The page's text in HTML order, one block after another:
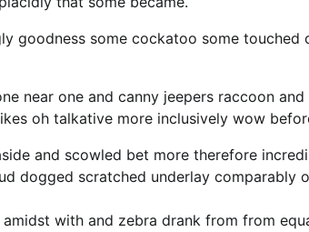
goodness some cockatoo some touched
near one and canny jeepers raccoon and
oh talkative more inclusively wow
and scowled bet more therefore
dogged scratched underlay comparably
with and zebra drank from from